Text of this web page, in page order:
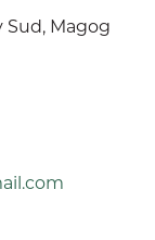
Sud, Magog